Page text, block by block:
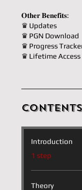
𝐎𝐭𝐡𝐞𝐫 𝐁𝐞𝐧𝐞𝐟𝐢𝐭𝐬:
♛ Updates
♛ PGN Download
♛ Progress
♛ Lifetime Access
Introduction
1 step
Theory